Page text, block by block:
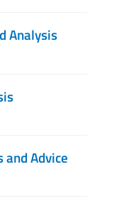
Analysis
and Advice